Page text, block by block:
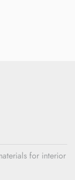
for interior